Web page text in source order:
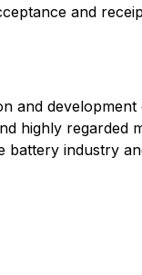
and
and
highly regarded
industry